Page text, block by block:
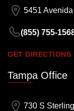
5451
(855) 755-
GET DIRECTIONS
Tampa Office
730 S